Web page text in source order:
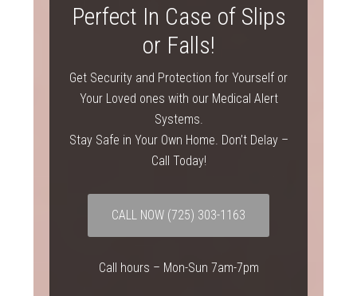
Perfect In Case of Slips
or Falls!
Get Security and Protection for Yourself or
Your Loved ones with our Medical Alert
Systems.
Stay Safe in Your Own Home. Don’t Delay –
Call Today!
CALL NOW (725) 303-1163
Call hours – Mon-Sun 7am-7pm